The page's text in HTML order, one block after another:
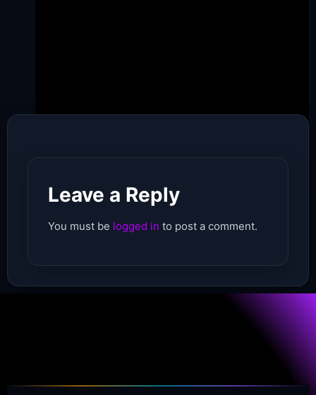
Date of Pubishing - May 21, 2026
Leave a Reply
You must be logged in to post a comment.